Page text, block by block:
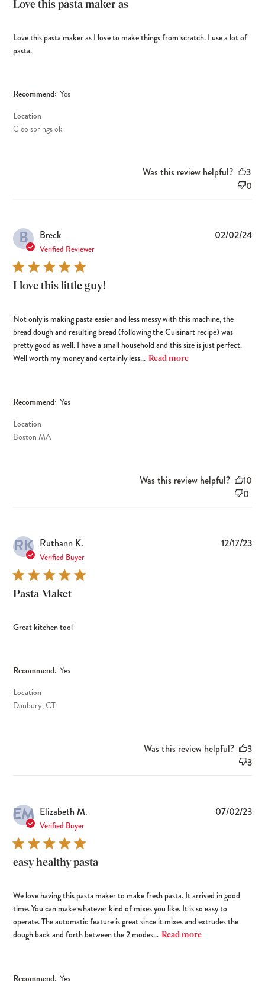
Love this pasta maker as
Love this pasta maker as I love to make things from scratch. I use a lot of
pasta.
Recommend: Yes
Location
Cleo springs ok
Was this review helpful?
3
0
B Breck
Verified Reviewer
I love this little guy!
Not only is making pasta easier and less messy with this machine, the
bread dough and resulting bread (following the Cuisinart recipe) was
pretty good as well. I have a small household and this size is just perfect.
Well worth my money and certainly less... Read more
Recommend: Yes
Location
Boston MA
02/02/24
Was this review helpful?
10
0
RK Ruthann K.
Verified Buyer
Pasta Maket
Great kitchen tool
Recommend: Yes
Location
Danbury, CT
12/17/23
Was this review helpful?
3
3
EM Elizabeth M.
Verified Buyer
easy healthy pasta
We love having this pasta maker to make fresh pasta. It arrived in good
time. You can make whatever kind of mixes you like. It is so easy to
operate. The automatic feature is great since it mixes and extrudes the
dough back and forth between the 2 modes... Read more
Recommend: Yes
07/02/23